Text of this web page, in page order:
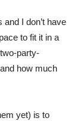
I don’t have
to fit it in a
party-
how much
yet) is to